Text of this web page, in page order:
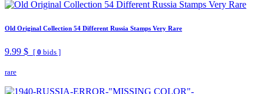
Old Original Collection 54 Different Russia Stamps Very Rare
9.99 $ [ 0 bids ]
rare